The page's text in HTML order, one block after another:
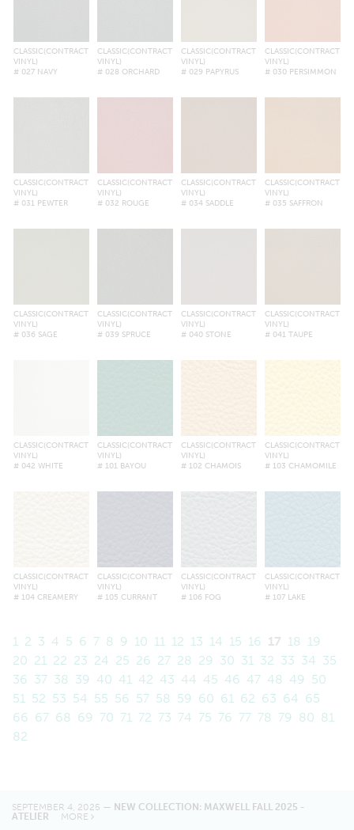
CLASSIC(CONTRACT
VINYL)
# 027 NAVY
CLASSIC(CONTRACT
VINYL)
# 028 ORCHARD
CLASSIC(CONTRACT
VINYL)
# 029 PAPYRUS
CLASSIC(CONTRACT
VINYL)
# 030 PERSIMMON
CLASSIC(CONTRACT
VINYL)
# 031 PEWTER
CLASSIC(CONTRACT
VINYL)
# 032 ROUGE
CLASSIC(CONTRACT
VINYL)
# 034 SADDLE
CLASSIC(CONTRACT
VINYL)
# 035 SAFFRON
CLASSIC(CONTRACT
VINYL)
# 036 SAGE
CLASSIC(CONTRACT
VINYL)
# 039 SPRUCE
CLASSIC(CONTRACT
VINYL)
# 040 STONE
CLASSIC(CONTRACT
VINYL)
# 041 TAUPE
CLASSIC(CONTRACT
VINYL)
# 042 WHITE
CLASSIC(CONTRACT
VINYL)
# 101 BAYOU
CLASSIC(CONTRACT
VINYL)
# 102 CHAMOIS
CLASSIC(CONTRACT
VINYL)
# 103 CHAMOMILE
CLASSIC(CONTRACT
VINYL)
# 104 CREAMERY
CLASSIC(CONTRACT
VINYL)
# 105 CURRANT
CLASSIC(CONTRACT
VINYL)
# 106 FOG
CLASSIC(CONTRACT
VINYL)
# 107 LAKE
1 2 3 4 5 6 7 8 9 10 11 12 13 14 15 16 17 18 19
20 21 22 23 24 25 26 27 28 29 30 31 32 33 34 35
36 37 38 39 40 41 42 43 44 45 46 47 48 49 50
51 52 53 54 55 56 57 58 59 60 61 62 63 64 65
66 67 68 69 70 71 72 73 74 75 76 77 78 79 80 81
82
SEPTEMBER 4, 2025 — NEW COLLECTION: MAXWELL FALL 2025 -
ATELIER MORE